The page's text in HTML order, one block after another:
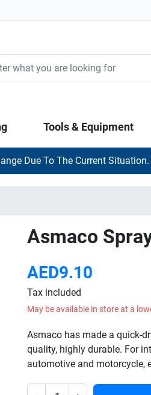
Tools & Equipment
Due To The Current
Asmaco
AED9.10
Tax included
May be available in store at a
Asmaco has made a quick-
quality, highly durable. For
automotive and motorcycle,